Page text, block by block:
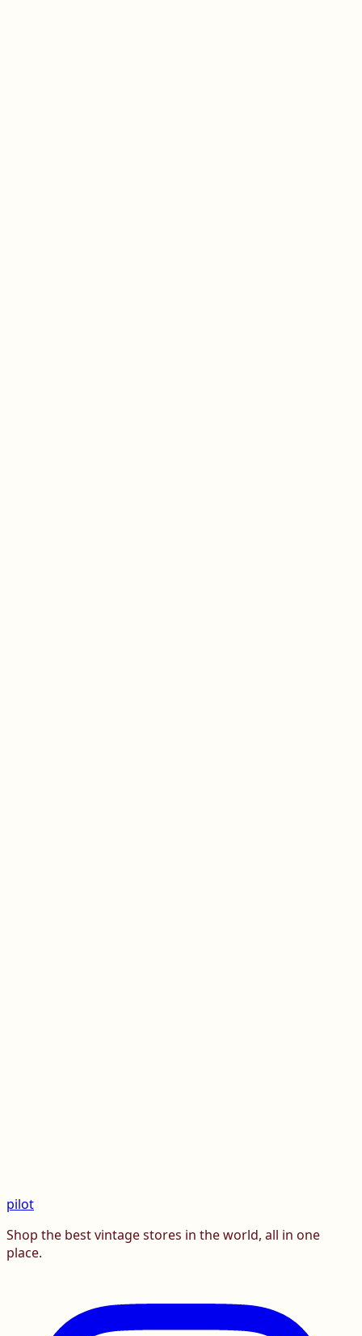
pilot
Shop the best vintage stores in the world, all in one
place.